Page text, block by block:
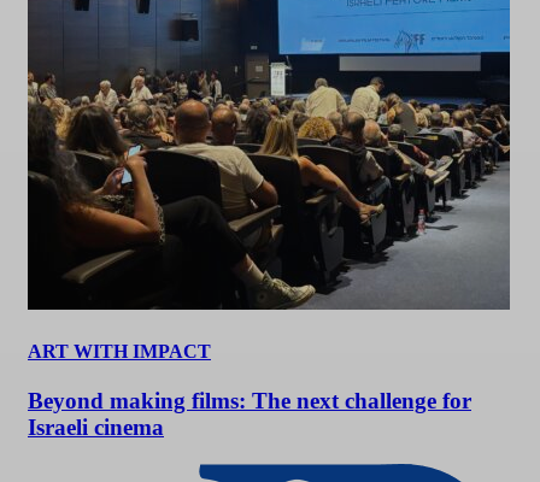
ART WITH IMPACT
Beyond making films: The next challenge for
Israeli cinema